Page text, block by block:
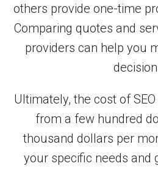
others provide one-time
Comparing quotes and
providers can help you
Ultimately, the cost of
from a few hundred
thousand dollars per
your specific needs and